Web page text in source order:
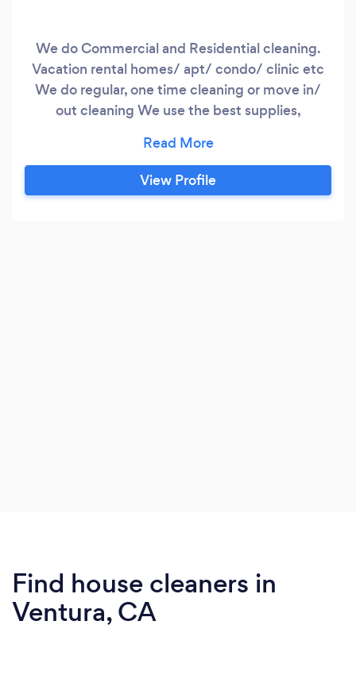
We do Commercial and Residential cleaning.
Vacation rental homes/ apt/ condo/ clinic etc
We do regular, one time cleaning or move in/
out cleaning We use the best supplies,
View Profile
Find house cleaners in
Ventura, CA